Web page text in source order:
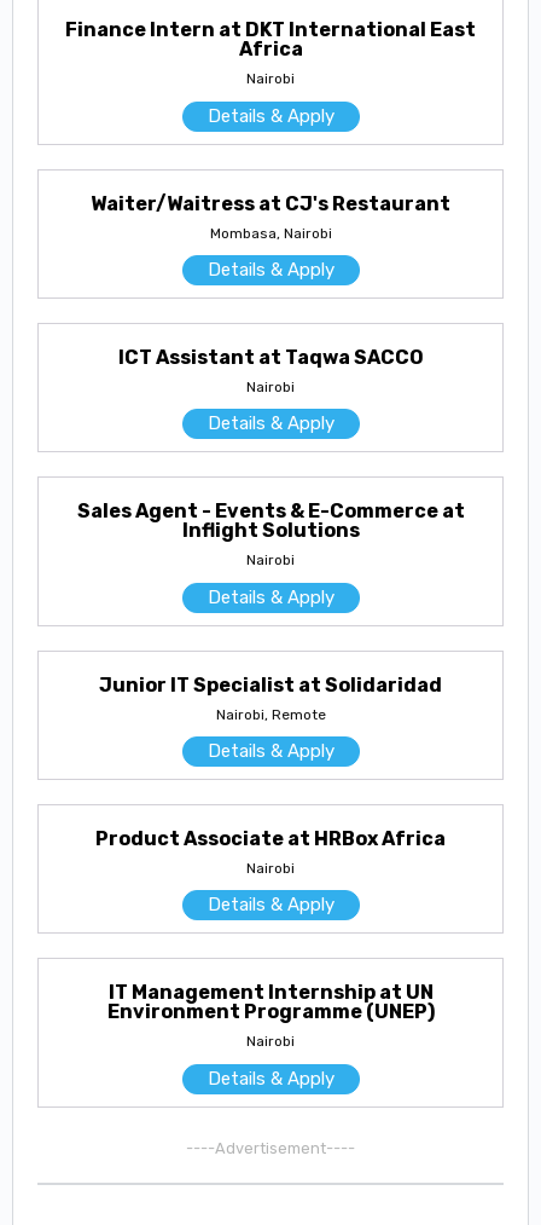
Finance Intern at DKT International East
Africa
Nairobi
Details & Apply
Waiter/Waitress at CJ's Restaurant
Mombasa, Nairobi
Details & Apply
ICT Assistant at Taqwa SACCO
Nairobi
Details & Apply
Sales Agent - Events & E-Commerce at
Inflight Solutions
Nairobi
Details & Apply
Junior IT Specialist at Solidaridad
Nairobi, Remote
Details & Apply
Product Associate at HRBox Africa
Nairobi
Details & Apply
IT Management Internship at UN
Environment Programme (UNEP)
Nairobi
Details & Apply
----Advertisement----